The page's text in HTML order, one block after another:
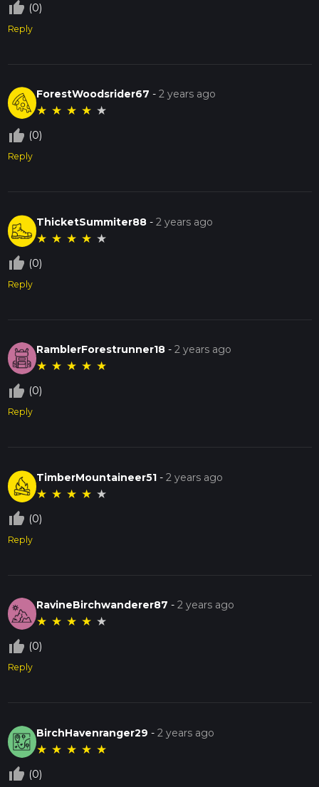
thumb_up_off_alt (0)
Reply
ForestWoodsrider67 -2 years ago
★ ★ ★ ★ ★
thumb_up_off_alt (0)
Reply
ThicketSummiter88 -2 years ago
★ ★ ★ ★ ★
thumb_up_off_alt (0)
Reply
RamblerForestrunner18 -2 years ago
★ ★ ★ ★ ★
thumb_up_off_alt (0)
Reply
TimberMountaineer51 -2 years ago
★ ★ ★ ★ ★
thumb_up_off_alt (0)
Reply
RavineBirchwanderer87 -2 years ago
★ ★ ★ ★ ★
thumb_up_off_alt (0)
Reply
BirchHavenranger29 -2 years ago
★ ★ ★ ★ ★
thumb_up_off_alt (0)